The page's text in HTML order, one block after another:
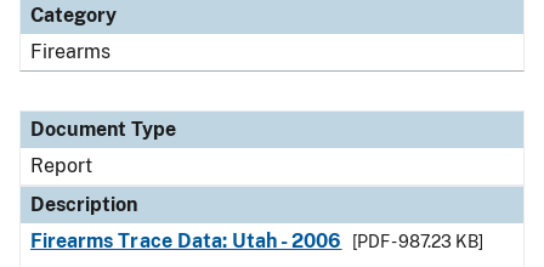
Category
Firearms
Document Type
Report
Description
Firearms Trace Data: Utah - 2006
[PDF - 987.23 KB]